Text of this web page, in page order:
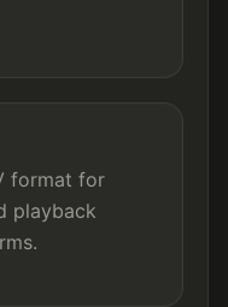
format for
playback